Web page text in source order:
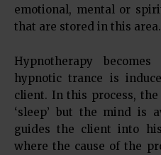
emotional, mental or
that are stored in this area.
Hypnotherapy
hypnotic trance is
client. In this process,
‘sleep’ but the mind is
guides the client into
where the cause of the